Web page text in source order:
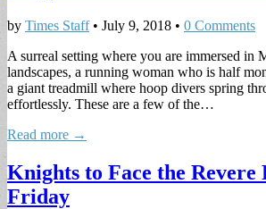
by Times Staff• July 9, 2018 • 0 Comments
A surreal setting where you are immersed in
landscapes, a running woman who is half
a giant treadmill where hoop divers spring
effortlessly. These are a few of the…
Read more →
Knights to Face the Revere
Friday